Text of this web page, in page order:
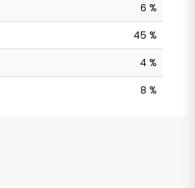
6 %
45 %
4 %
8 %